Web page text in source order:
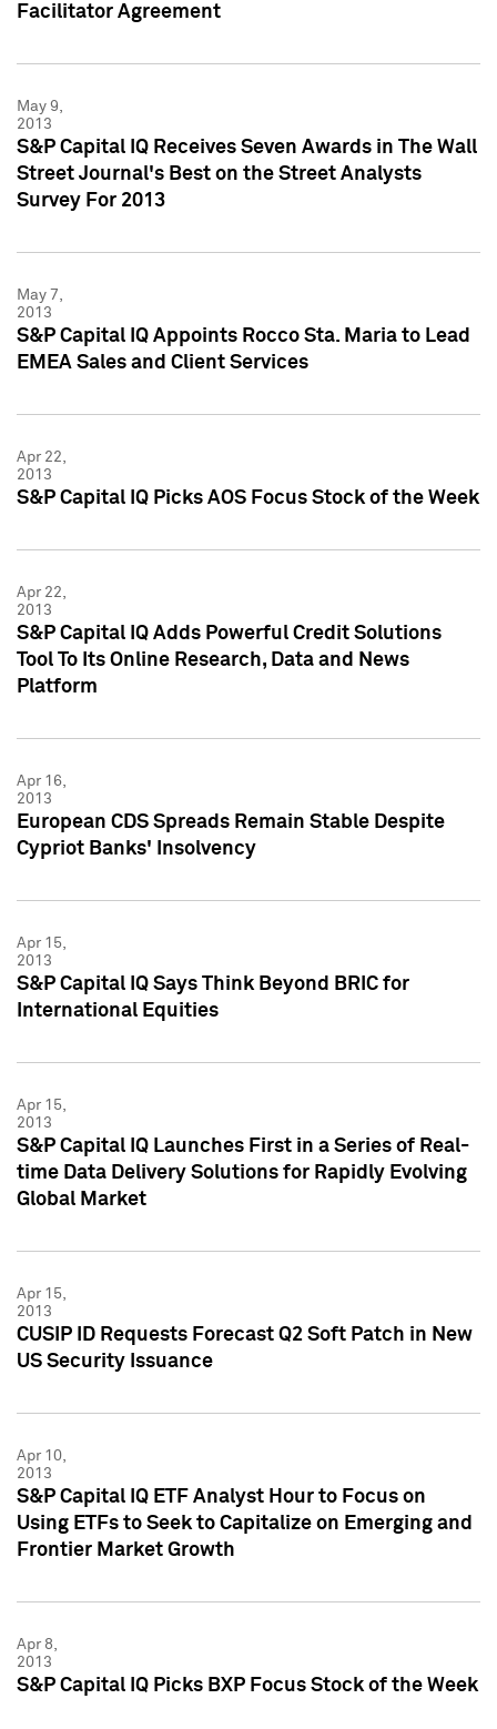
Facilitator Agreement
May 9,
2013
S&P Capital IQ Receives Seven Awards in The Wall
Street Journal's Best on the Street Analysts
Survey For 2013
May 7,
2013
S&P Capital IQ Appoints Rocco Sta. Maria to Lead
EMEA Sales and Client Services
Apr 22,
2013
S&P Capital IQ Picks AOS Focus Stock of the Week
Apr 22,
2013
S&P Capital IQ Adds Powerful Credit Solutions
Tool To Its Online Research, Data and News
Platform
Apr 16,
2013
European CDS Spreads Remain Stable Despite
Cypriot Banks' Insolvency
Apr 15,
2013
S&P Capital IQ Says Think Beyond BRIC for
International Equities
Apr 15,
2013
S&P Capital IQ Launches First in a Series of Real-
time Data Delivery Solutions for Rapidly Evolving
Global Market
Apr 15,
2013
CUSIP ID Requests Forecast Q2 Soft Patch in New
US Security Issuance
Apr 10,
2013
S&P Capital IQ ETF Analyst Hour to Focus on
Using ETFs to Seek to Capitalize on Emerging and
Frontier Market Growth
Apr 8,
2013
S&P Capital IQ Picks BXP Focus Stock of the Week